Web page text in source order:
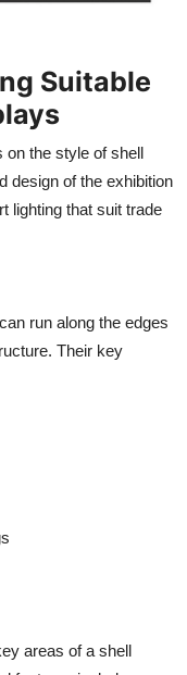
Suitable
on the style of shell
design of the exhibition
lighting that suit trade
run along the edges
Their key
areas of a shell